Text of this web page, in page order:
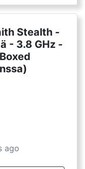
Stealth -
- 3.8 GHz -
ago